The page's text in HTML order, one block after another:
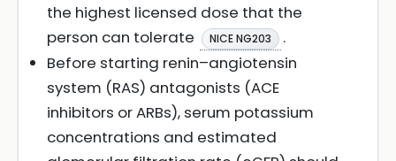
the highest licensed dose that the
person can tolerate
NICE NG203
.
Before starting renin–angiotensin
system (RAS) antagonists (ACE
inhibitors or ARBs), serum potassium
concentrations and estimated